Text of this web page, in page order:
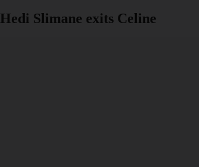
Hedi Slimane exits Celine